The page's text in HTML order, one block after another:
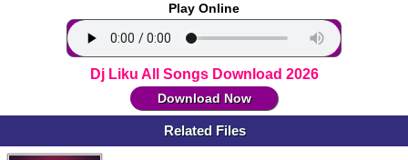
Play Online
Dj Liku All Songs Download 2026
Download Now
Related Files